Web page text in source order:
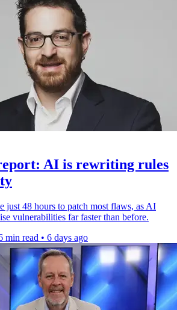
AI is rewriting rules
just 48 hours to patch most flaws, as AI
vulnerabilities far faster than before.
min read • 6 days ago